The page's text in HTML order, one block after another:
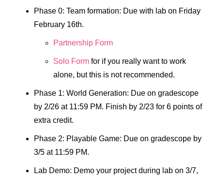
Phase 0: Team formation: Due with lab on Friday
February 16th.
Partnership Form
Solo Form for if you really want to work
alone, but this is not recommended.
Phase 1: World Generation: Due on gradescope
by 2/26 at 11:59 PM. Finish by 2/23 for 6 points of
extra credit.
Phase 2: Playable Game: Due on gradescope by
3/5 at 11:59 PM.
Lab Demo: Demo your project during lab on 3/7,